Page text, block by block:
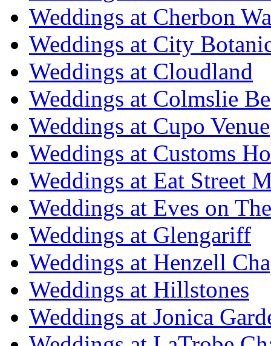
Weddings at Cherbon
Weddings at City
Weddings at Cloudland
Weddings at Colmslie
Weddings at Cupo Venue
Weddings at Customs
Weddings at Eat Street
Weddings at Eves on
Weddings at Glengariff
Weddings at Henzell
Weddings at Hillstones
Weddings at Jonica